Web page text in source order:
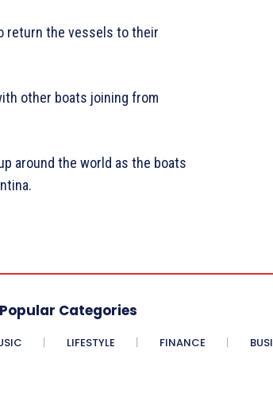
return the vessels to their
other boats joining from
around the world as the boats
Popular Categories
LIFESTYLE FINANCE